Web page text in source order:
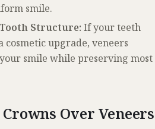
smile.
Structure: If your teeth
cosmetic upgrade, veneers
smile while preserving most
Over Veneers